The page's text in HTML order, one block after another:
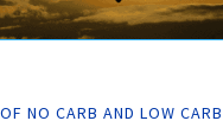
NO CARB AND LOW